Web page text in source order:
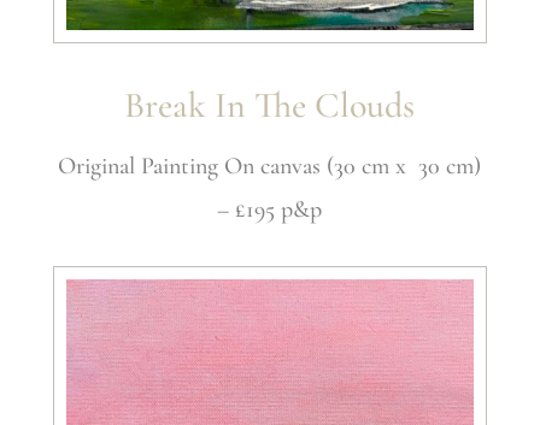
Break In The Clouds
Original Painting On canvas (30 cm x 30 cm)
– £195 p&p